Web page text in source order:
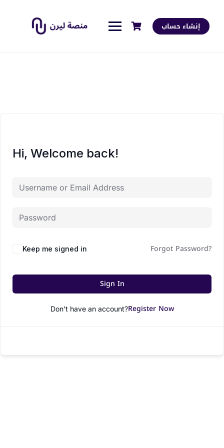
إنشاء حساب
Hi, Welcome back!
Keep me signed in Forgot Password?
Sign In
Don't have an account?Register Now